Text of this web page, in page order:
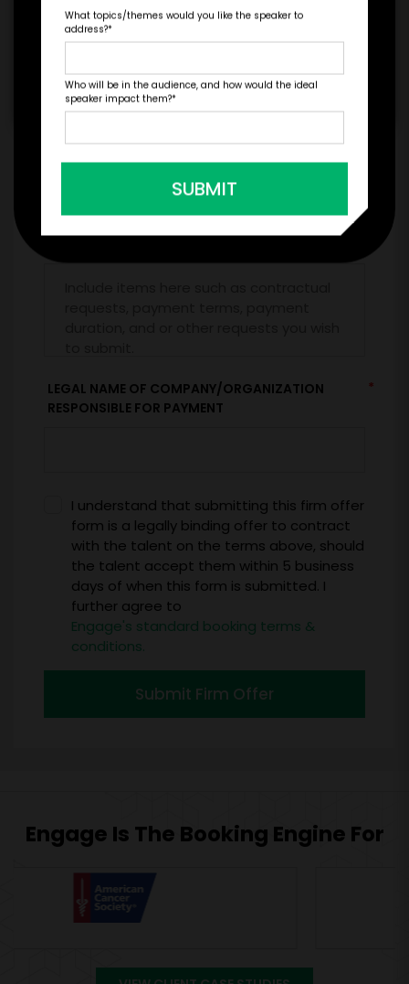
TRAVEL
BUDGET
*
TOTAL BUDGET*
LEGAL NAME OF COMPANY/ORGANIZATION
RESPONSIBLE FOR PAYMENT
*
I understand that submitting this firm offer
form is a legally binding offer to contract
with the talent on the terms above, should
the talent accept them within 5 business
days of when this form is submitted. I
further agree to
Engage's standard booking terms &
conditions.
Submit Firm Offer
Engage Is The Booking Engine For
What topics/themes would you like the speaker to
address?*
Who will be in the audience, and how would the ideal
speaker impact them?*
SUBMIT